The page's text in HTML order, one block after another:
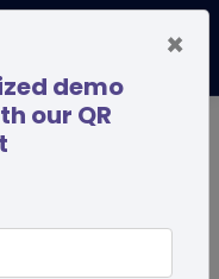
×
demo
our QR